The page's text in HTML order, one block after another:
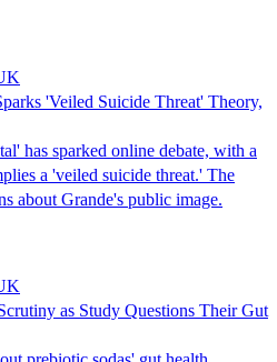
'Veiled Suicide Threat' Theory,
has sparked online debate, with a
a 'veiled suicide threat.' The
about Grande's public image.
as Study Questions Their Gut